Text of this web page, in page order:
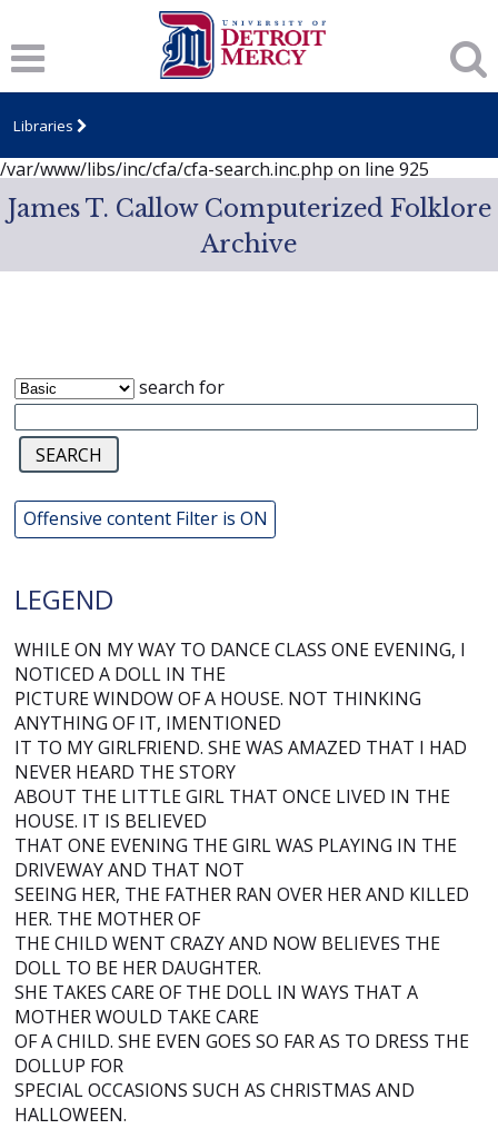
: session_start(): A session had already been started -
ignoring in /var/www/libs/inc/cfa/cfa-search.inc.php on line
919
Notice: Undefined index: dcSecurity in
/var/www/libs/inc/cfa/cfa-search.inc.php
/var/www/libs/inc/cfa/cfa-search.inc.php on line 925
Libraries
James T. Callow Computerized Folklore
Archive
search for
Offensive content Filter is ON
LEGEND
WHILE ON MY WAY TO DANCE CLASS ONE EVENING, I
NOTICED A DOLL IN THE
PICTURE WINDOW OF A HOUSE. NOT THINKING
ANYTHING OF IT, IMENTIONED
IT TO MY GIRLFRIEND. SHE WAS AMAZED THAT I HAD
NEVER HEARD THE STORY
ABOUT THE LITTLE GIRL THAT ONCE LIVED IN THE
HOUSE. IT IS BELIEVED
THAT ONE EVENING THE GIRL WAS PLAYING IN THE
DRIVEWAY AND THAT NOT
SEEING HER, THE FATHER RAN OVER HER AND KILLED
HER. THE MOTHER OF
THE CHILD WENT CRAZY AND NOW BELIEVES THE
DOLL TO BE HER DAUGHTER.
SHE TAKES CARE OF THE DOLL IN WAYS THAT A
MOTHER WOULD TAKE CARE
OF A CHILD. SHE EVEN GOES SO FAR AS TO DRESS THE
DOLLUP FOR
SPECIAL OCCASIONS SUCH AS CHRISTMAS AND
HALLOWEEN.